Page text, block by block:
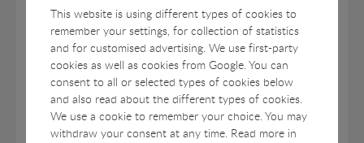
Lemon Sole
Rødtunge
Microstomus kitt
- Head-on gutted
- Fillets
Turbot
Pighvarre
Psetta maxima
- Head-on gutted
This website is using different types of cookies to
remember your settings, for collection of statistics
and for customised advertising. We use first-party
cookies as well as cookies from Google. You can
consent to all or selected types of cookies below
and also read about the different types of cookies.
We use a cookie to remember your choice. You may
withdraw your consent at any time. Read more in